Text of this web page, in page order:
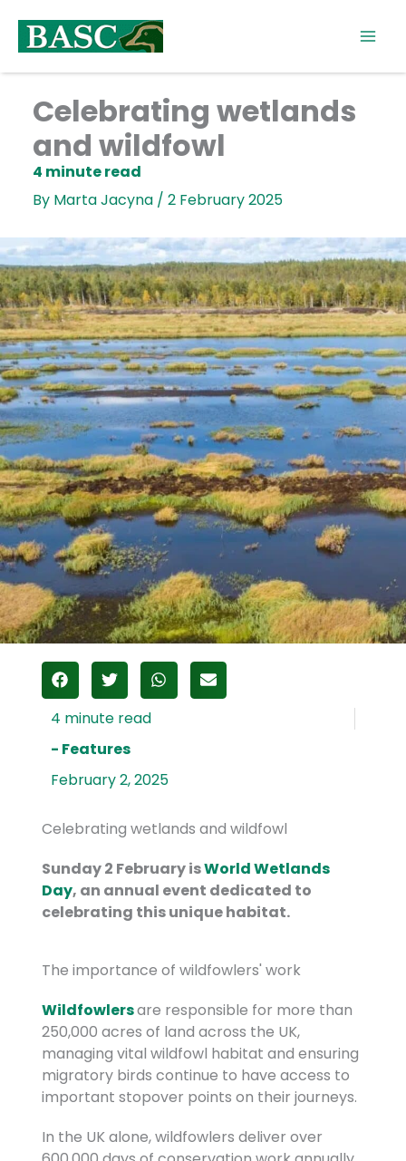
content
Celebrating wetlands
and wildfowl
By Marta Jacyna / 2 February 2025
- Features
February 2, 2025
Celebrating wetlands and wildfowl
Sunday 2 February isWorld Wetlands
Day, an annual event dedicated to
celebrating this unique habitat.
The importance of wildfowlers' work
Wildfowlersare responsible for more than
250,000 acres of land across the UK,
managing vital wildfowl habitat and ensuring
migratory birds continue to have access to
important stopover points on their journeys.
In the UK alone, wildfowlers deliver over